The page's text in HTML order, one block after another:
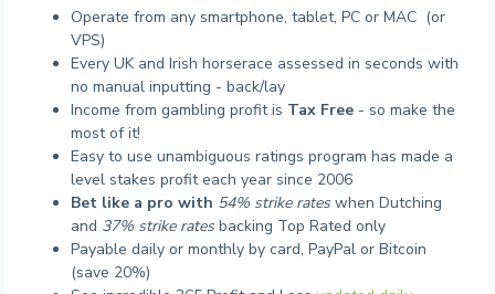
Operate from any smartphone, tablet, PC or MAC (or
VPS)
Every UK and Irish horserace assessed in seconds with
no manual inputting - back/lay
Income from gambling profit is Tax Free - so make the
most of it!
Easy to use unambiguous ratings program has made a
level stakes profit each year since 2006
Bet like a pro with 54% strike rates when Dutching
and 37% strike rates backing Top Rated only
Payable daily or monthly by card, PayPal or Bitcoin
(save 20%)